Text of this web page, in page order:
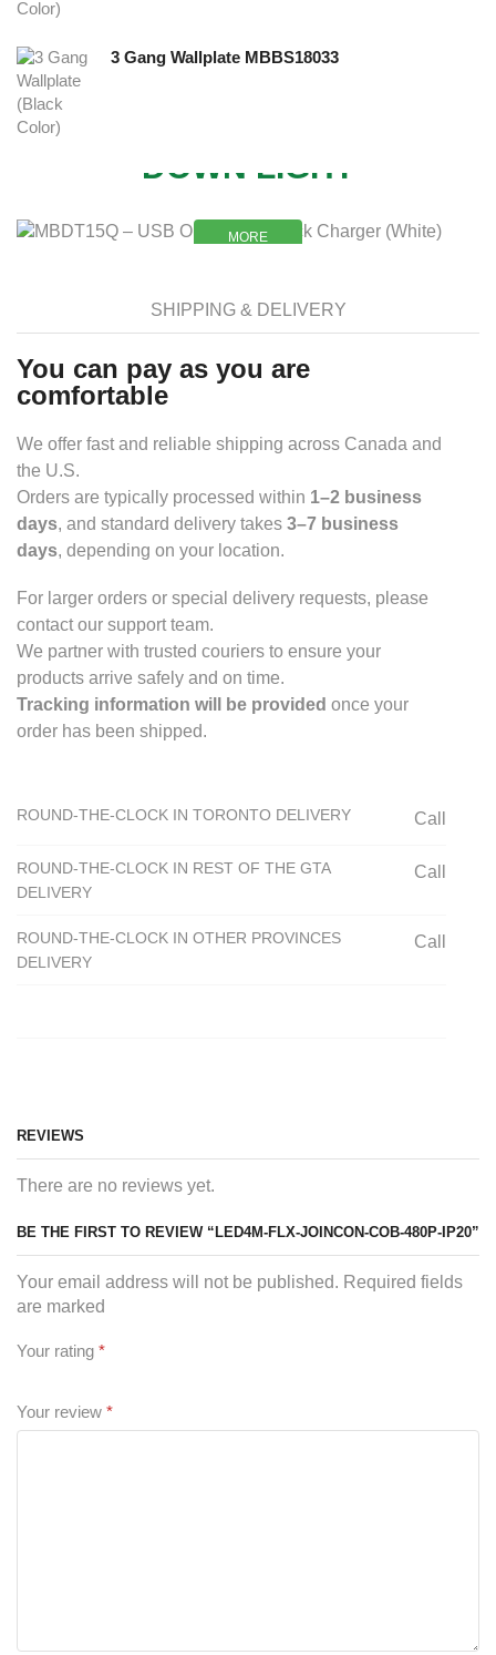
3 Gang Wallplate MBBS18033
DOWN LIGHT
MORE
MORE
SHIPPING & DELIVERY
You can pay as you are
comfortable
We offer fast and reliable shipping across Canada and
the U.S.
Orders are typically processed within 1–2 business
days, and standard delivery takes 3–7 business
days, depending on your location.
For larger orders or special delivery requests, please
contact our support team.
We partner with trusted couriers to ensure your
products arrive safely and on time.
Tracking information will be provided once your
order has been shipped.
ROUND-THE-CLOCK IN TORONTO DELIVERY Call
ROUND-THE-CLOCK IN REST OF THE GTA
DELIVERY
Call
ROUND-THE-CLOCK IN OTHER PROVINCES
DELIVERY
Call
REVIEWS
There are no reviews yet.
BE THE FIRST TO REVIEW “LED4M-FLX-JOINCON-COB-480P-IP20”
Your email address will not be published. Required fields
are marked
Your rating *
Your review *